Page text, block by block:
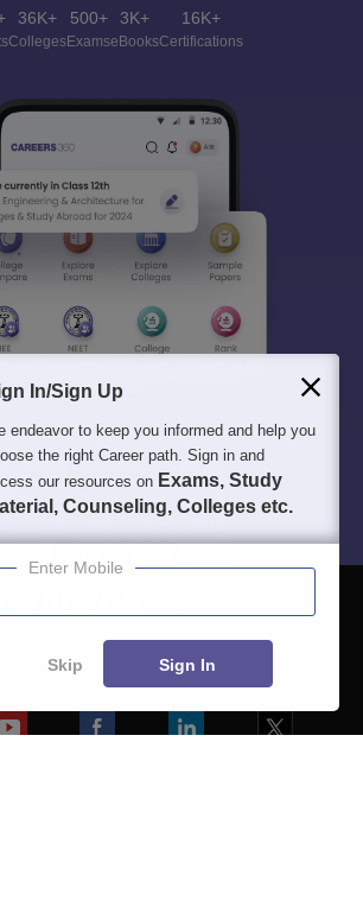
36K+
Colleges
500+
Exams
3K+
eBooks
16K+
Certifications
Blogs
In/Sign Up
endeavor to keep you informed and help you
the right Career path. Sign in and
our resources on Exams, Study
Counseling, Colleges etc.
Enter Mobile
Skip Sign In